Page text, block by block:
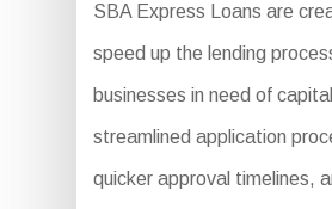
SBA Express Loans are
speed up the lending
businesses in need of
streamlined application
quicker approval timelines,